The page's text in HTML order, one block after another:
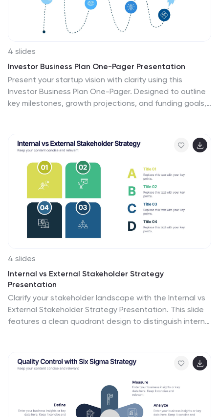
4 slides
Investor Business Plan One-Pager Presentation
Present your startup vision with clarity using this
Investor Business Plan One-Pager. Designed to outline
key milestones, growth projections, and funding goals,
works seamlessly in PowerPoint, Keynote, and Google
Slides—ideal for entrepreneurs and startups.
4 slides
Internal vs External Stakeholder Strategy
Presentation
Clarify your stakeholder landscape with the Internal vs
External Stakeholder Strategy Presentation. This slide
features a clean quadrant design to distinguish internal
stakeholder planning sessions. Fully customizable in
PowerPoint, Keynote, and Google Slides.